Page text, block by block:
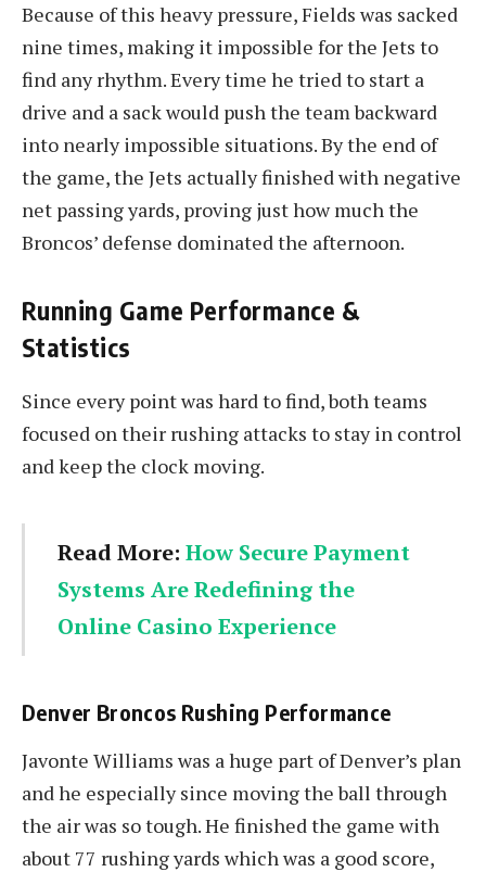
Because of this heavy pressure, Fields was sacked
nine times, making it impossible for the Jets to
find any rhythm. Every time he tried to start a
drive and a sack would push the team backward
into nearly impossible situations. By the end of
the game, the Jets actually finished with negative
net passing yards, proving just how much the
Broncos’ defense dominated the afternoon.
Running Game Performance &
Statistics
Since every point was hard to find, both teams
focused on their rushing attacks to stay in control
and keep the clock moving.
Read More:How Secure Payment
Systems Are Redefining the
Online Casino Experience
Denver Broncos Rushing Performance
Javonte Williams was a huge part of Denver’s plan
and he especially since moving the ball through
the air was so tough. He finished the game with
about 77 rushing yards which was a good score,